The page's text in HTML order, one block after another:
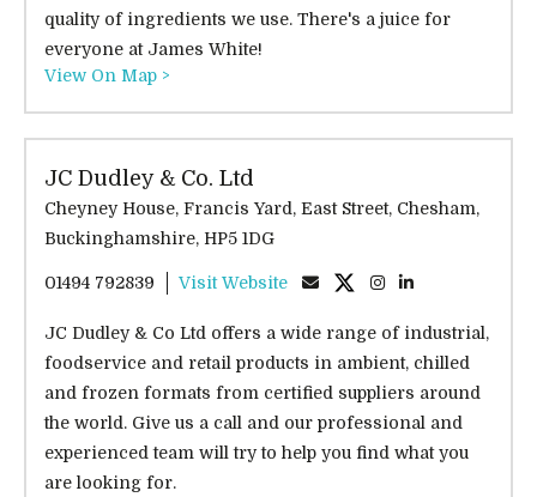
quality of ingredients we use. There's a juice for
everyone at James White!
View On Map >
JC Dudley & Co. Ltd
Cheyney House, Francis Yard, East Street, Chesham,
Buckinghamshire, HP5 1DG
01494 792839 Visit Website
JC Dudley & Co Ltd offers a wide range of industrial,
foodservice and retail products in ambient, chilled
and frozen formats from certified suppliers around
the world. Give us a call and our professional and
experienced team will try to help you find what you
are looking for.